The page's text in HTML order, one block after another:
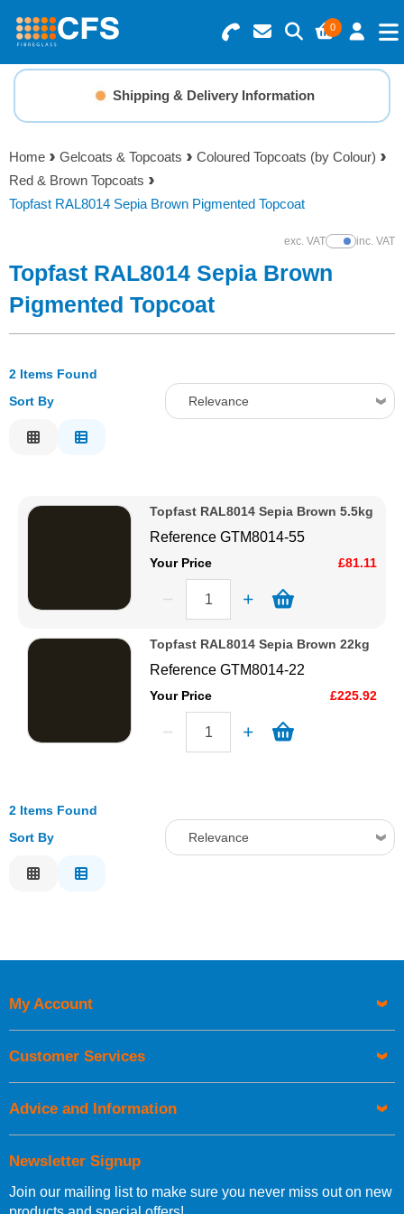
0
Search for Products
Basket Summary
0 items
Order Value £0.00
Checkout
Menu
Resins
Gelcoats & Topcoats
Reinforcements
Tools
Solvents
Paints & Boatcare
Mould Prep
Safety / PPE
Shipping & Delivery Information
Home Gelcoats & Topcoats
Coloured Topcoats (by Colour)
Red & Brown Topcoats
Topfast RAL8014 Sepia Brown Pigmented Topcoat
exc. VATShow Prices
inc. VAT
Topfast RAL8014 Sepia Brown
Pigmented Topcoat
2 Items Found
Sort By
Relevance
Price High to Low
Code
Topfast RAL8014 Sepia Brown 5.5kg
ReferenceGTM8014-55
Your Price £81.11
Topfast RAL8014 Sepia Brown 22kg
ReferenceGTM8014-22
Your Price £225.92
2 Items Found
Sort By
Relevance
Newsletter Signup
Join our mailing list to make sure you never miss out on new
My Account
Customer Services
Advice and Information